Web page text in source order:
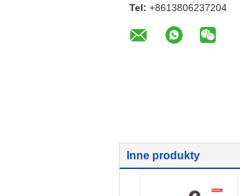
Tel: +8613806237204
Inne produkty